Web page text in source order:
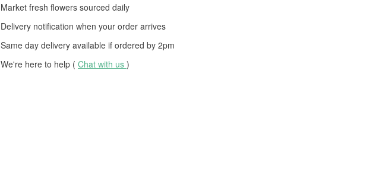
Market fresh flowers sourced daily
Delivery notification when your order arrives
Same day delivery available if ordered by 2pm
We're here to help ( Chat with us )